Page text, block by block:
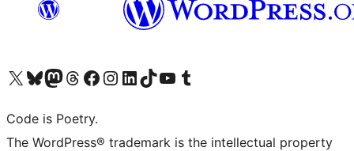
Visit our X (formerly Twitter) account
Visit our Bluesky account
Visit our Mastodon account
Visit our Threads account
Visit our Facebook page
Visit our Instagram account
Visit our LinkedIn account
Visit our TikTok account
Visit our YouTube channel
Visit our Tumblr account
Code is Poetry.
The WordPress® trademark is the intellectual property